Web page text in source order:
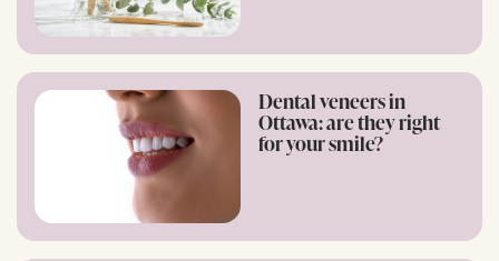
Dental veneers in
Ottawa: are they right
for your smile?